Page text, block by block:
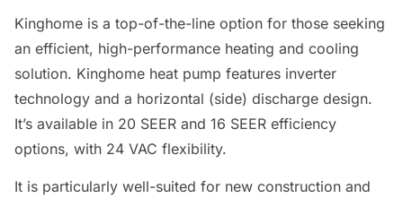
Kinghome is a top-of-the-line option for those seeking
an efficient, high-performance heating and cooling
solution. Kinghome heat pump features inverter
technology and a horizontal (side) discharge design.
It’s available in 20 SEER and 16 SEER efficiency
options, with 24 VAC flexibility.
It is particularly well-suited for new construction and